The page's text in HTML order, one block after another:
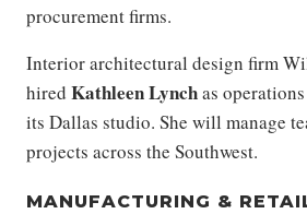
procurement firms.
Interior architectural design firm
hired Kathleen Lynchas
its Dallas studio. She will manage
projects across the Southwest.
MANUFACTURING &